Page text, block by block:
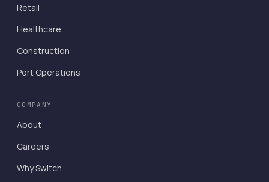
Retail
Healthcare
Construction
Port Operations
COMPANY
About
Careers
Why Switch